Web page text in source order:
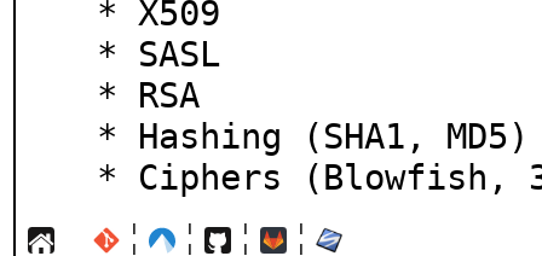
* Ciphers (Blowfish,
¦ ¦ ¦ ¦